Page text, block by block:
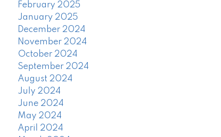
February 2025
January 2025
December 2024
November 2024
October 2024
September 2024
August 2024
July 2024
June 2024
May 2024
April 2024